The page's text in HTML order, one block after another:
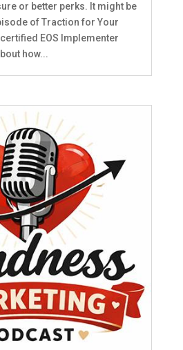
or better perks. It might be
of Traction for Your
EOS Implementer
how...